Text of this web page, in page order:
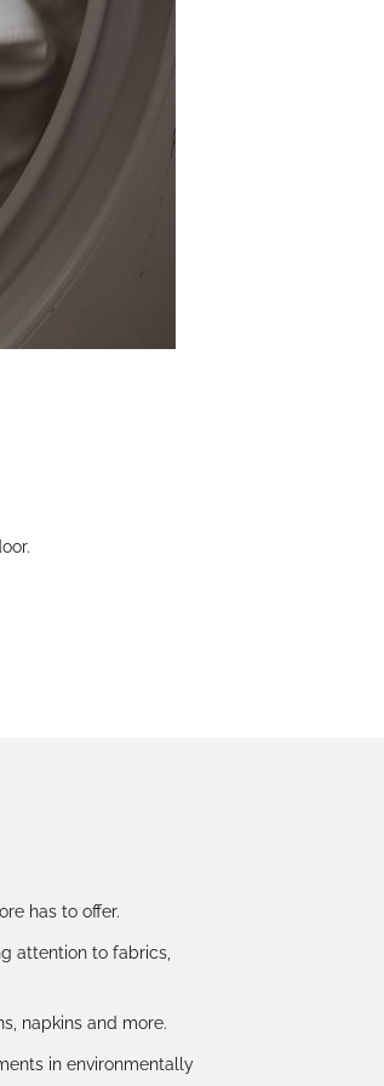
has to offer.
attention to fabrics,
napkins and more.
in environmentally